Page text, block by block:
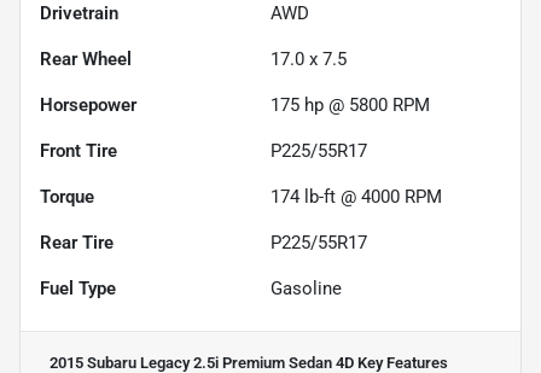
Drivetrain AWD
Rear Wheel 17.0 x 7.5
Horsepower 175 hp @ 5800 RPM
Front Tire P225/55R17
Torque 174 lb-ft @ 4000 RPM
Rear Tire P225/55R17
Fuel Type Gasoline
2015 Subaru Legacy 2.5i Premium Sedan 4D Key Features